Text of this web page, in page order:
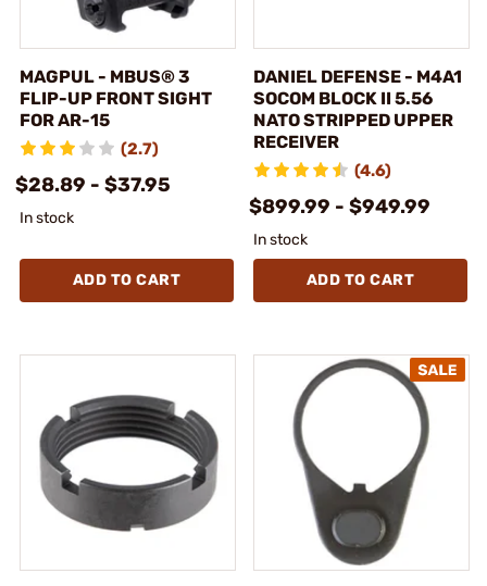
MAGPUL - MBUS® 3
FLIP-UP FRONT SIGHT
FOR AR-15
(2.7)
$28.89 - $37.95
In stock
ADD TO CART
DANIEL DEFENSE - M4A1
SOCOM BLOCK II 5.56
NATO STRIPPED UPPER
RECEIVER
(4.6)
$899.99 - $949.99
In stock
ADD TO CART